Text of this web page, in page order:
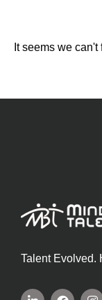
It seems we
Talent Evolved.